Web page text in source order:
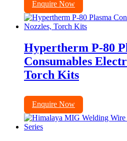
Enquire Now
Hypertherm P-80
Consumables
Torch Kits
Enquire Now